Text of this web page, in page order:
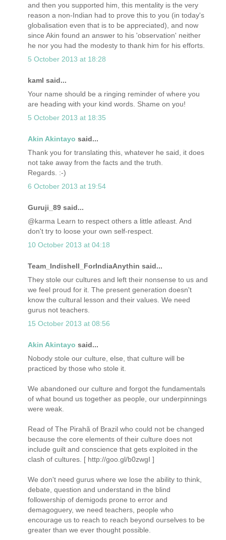
and then you supported him, this mentality is the very
reason a non-Indian had to prove this to you (in today's
globalisation even that is to be appreciated), and now
since Akin found an answer to his 'observation' neither
he nor you had the modesty to thank him for his efforts.
5 October 2013 at 18:28
kaml said...
Your name should be a ringing reminder of where you
are heading with your kind words. Shame on you!
5 October 2013 at 18:35
Akin Akintayo said...
Thank you for translating this, whatever he said, it does
not take away from the facts and the truth.
Regards. :-)
6 October 2013 at 19:54
Guruji_89 said...
@karma Learn to respect others a little atleast. And
don't try to loose your own self-respect.
10 October 2013 at 04:18
Team_Indishell_ForIndiaAnythin said...
They stole our cultures and left their nonsense to us and
we feel proud for it. The present generation doesn't
know the cultural lesson and their values. We need
gurus not teachers.
15 October 2013 at 08:56
Akin Akintayo said...
Nobody stole our culture, else, that culture will be
practiced by those who stole it.
We abandoned our culture and forgot the fundamentals
of what bound us together as people, our underpinnings
were weak.
Read of The Pirahã of Brazil who could not be changed
because the core elements of their culture does not
include guilt and conscience that gets exploited in the
clash of cultures. [ http://goo.gl/b0zwgI ]
We don't need gurus where we lose the ability to think,
debate, question and understand in the blind
followership of demigods prone to error and
demagoguery, we need teachers, people who
encourage us to reach to reach beyond ourselves to be
greater than we ever thought possible.